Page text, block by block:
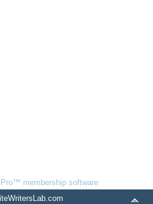
membership software